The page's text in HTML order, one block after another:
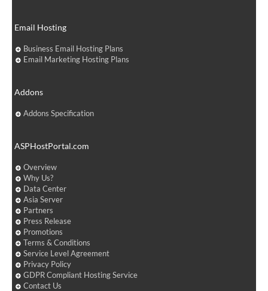
Email Hosting
Business Email Hosting Plans
Email Marketing Hosting Plans
Addons
Addons Specification
ASPHostPortal.com
Overview
Why Us?
Data Center
Asia Server
Partners
Press Release
Promotions
Terms & Conditions
Service Level Agreement
Privacy Policy
GDPR Compliant Hosting Service
Contact Us